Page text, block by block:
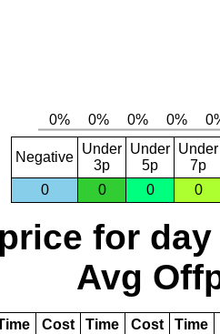
Negative
Under
3p
Under
5p
Under
7p
0
0 0 0
for day
Avg
Cost Time Cost Time